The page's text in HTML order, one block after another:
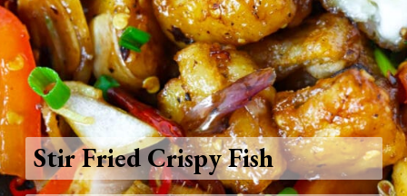
Stir Fried Crispy Fish